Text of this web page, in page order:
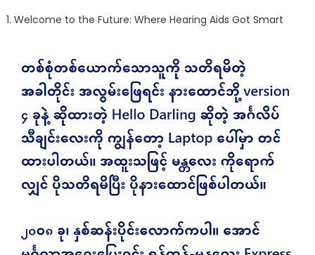
1. Welcome to the Future: Where Hearing Aids Got Smart